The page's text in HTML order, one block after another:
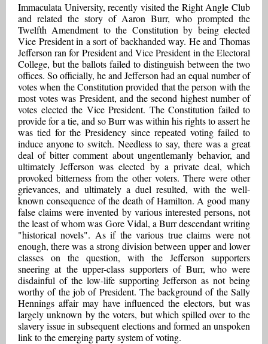
Immaculata University, recently visited the Right Angle Club
and related the story of Aaron Burr, who prompted the
Twelfth Amendment to the Constitution by being elected
Vice President in a sort of backhanded way. He and Thomas
Jefferson ran for President and Vice President in the Electoral
College, but the ballots failed to distinguish between the two
offices. So officially, he and Jefferson had an equal number of
votes when the Constitution provided that the person with the
most votes was President, and the second highest number of
votes elected the Vice President. The Constitution failed to
provide for a tie, and so Burr was within his rights to assert he
was tied for the Presidency since repeated voting failed to
induce anyone to switch. Needless to say, there was a great
deal of bitter comment about ungentlemanly behavior, and
ultimately Jefferson was elected by a private deal, which
provoked bitterness from the other voters. There were other
grievances, and ultimately a duel resulted, with the well-
known consequence of the death of Hamilton. A good many
false claims were invented by various interested persons, not
the least of whom was Gore Vidal, a Burr descendant writing
"historical novels". As if the various true claims were not
enough, there was a strong division between upper and lower
classes on the question, with the Jefferson supporters
sneering at the upper-class supporters of Burr, who were
disdainful of the low-life supporting Jefferson as not being
worthy of the job of President. The background of the Sally
Hennings affair may have influenced the electors, but was
largely unknown by the voters, but which spilled over to the
slavery issue in subsequent elections and formed an unspoken
link to the emerging party system of voting.